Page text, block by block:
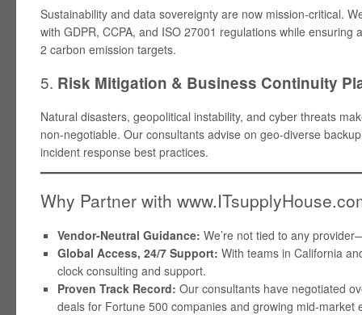
Sustainability and data sovereignty are now mission-critical.
with GDPR, CCPA, and ISO 27001 regulations while ensuring
2 carbon emission targets.
5. Risk Mitigation & Business Continuity
Natural disasters, geopolitical instability, and cyber threats
non-negotiable. Our consultants advise on geo-diverse
incident response best practices.
Why Partner with
Vendor-Neutral Guidance: We’re not tied to any
Global Access, 24/7 Support: With teams in California
clock consulting and support.
Proven Track Record: Our consultants have negotiated
deals for Fortune 500 companies and growing mid-market